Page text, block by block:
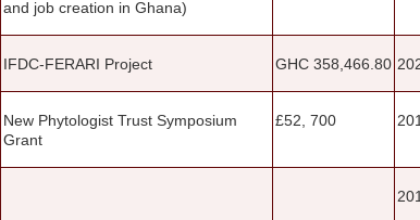
and job creation in Ghana)
IFDC-FERARI Project GHC 358,466.80
New Phytologist Trust Symposium
Grant
£52, 700